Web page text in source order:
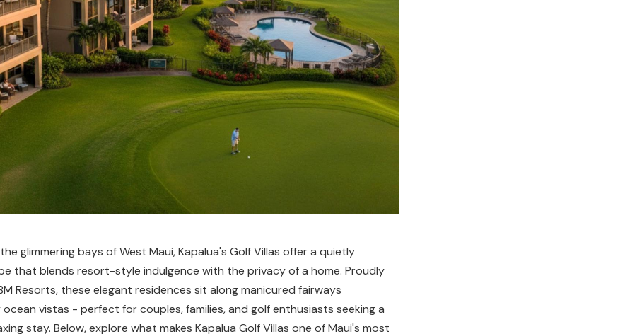
glimmering bays of West Maui, Kapalua's Golf Villas offer a quietly
that blends resort-style indulgence with the privacy of a home. Proudly
Resorts, these elegant residences sit along manicured fairways
vistas - perfect for couples, families, and golf enthusiasts seeking a
stay. Below, explore what makes Kapalua Golf Villas one of Maui's most